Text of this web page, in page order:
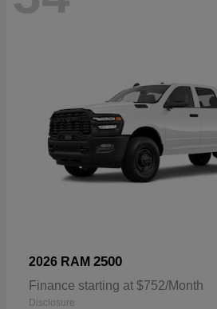
2026 RAM 2500
Finance starting at $752/Month
Disclosure